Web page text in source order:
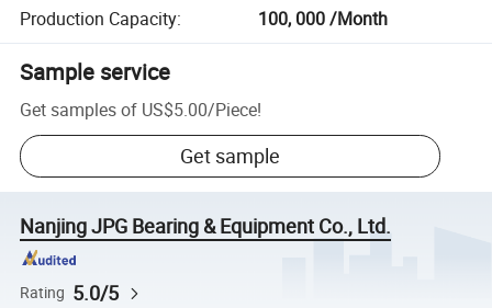
Production Capacity: 100, 000 /Month
Sample service
Get samples of US$5.00/Piece!
Get sample
Nanjing JPG Bearing & Equipment Co., Ltd.
Rating 5.0/5